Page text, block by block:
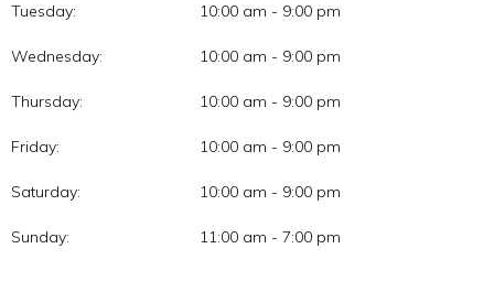
Tuesday: 10:00 am - 9:00 pm
Wednesday: 10:00 am - 9:00 pm
Thursday: 10:00 am - 9:00 pm
Friday: 10:00 am - 9:00 pm
Saturday: 10:00 am - 9:00 pm
Sunday: 11:00 am - 7:00 pm